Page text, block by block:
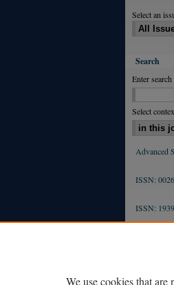
Select an
Search
Enter search
Select
Advanced
ISSN:
ISSN:
We use cookies that are